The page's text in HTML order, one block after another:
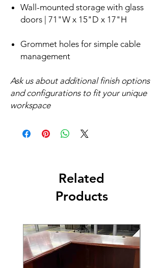
Wall-mounted storage with glass
doors | 71"W x 15"D x 17"H
Grommet holes for simple cable
management
Ask us about additional finish options
and configurations to fit your unique
workspace
Related
Products